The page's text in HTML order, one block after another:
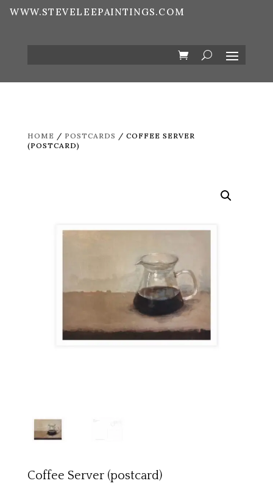
WWW.STEVELEEPAINTINGS.COM
HOME / POSTCARDS / COFFEE SERVER
(POSTCARD)
Coffee Server (postcard)